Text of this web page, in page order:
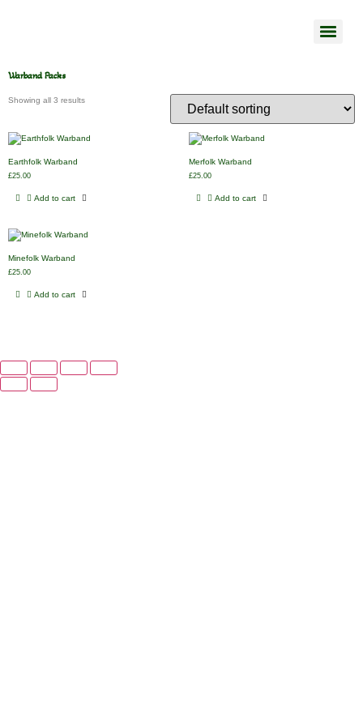
Warband Packs
Showing all 3 results
Earthfolk Warband
£25.00
Add to cart
Merfolk Warband
£25.00
Add to cart
Minefolk Warband
£25.00
Add to cart